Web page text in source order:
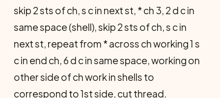
skip 2 sts of ch, s c in next st, * ch 3, 2 d c in
same space (shell), skip 2 sts of ch, s c in
next st, repeat from * across ch working 1 s
c in end ch, 6 d c in same space, working on
other side of ch work in shells to
correspond to 1st side, cut thread.